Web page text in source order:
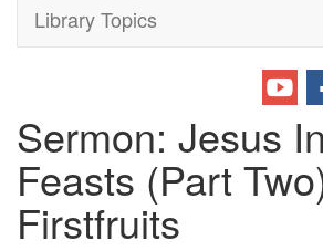
Library Topics
Sermon: Jesus
Feasts (Part
Firstfruits